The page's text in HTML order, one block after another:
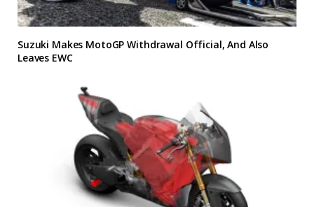
Suzuki Makes MotoGP Withdrawal Official, And Also
Leaves EWC